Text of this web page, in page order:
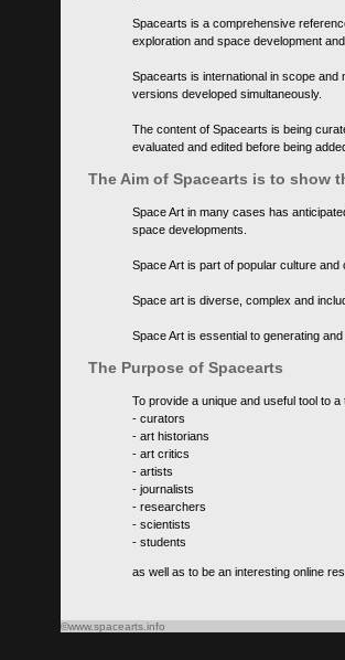
Spacearts is a comprehensive
exploration and space development
Spacearts is international in scope and
versions developed simultaneously.
The content of Spacearts is being
evaluated and edited before being
The Aim of Spacearts is to show
Space Art in many cases has
space developments.
Space Art is part of popular culture
Space art is diverse, complex and
Space Art is essential to generating
The Purpose of Spacearts
To provide a unique and useful tool to a
- curators
- art historians
- art critics
- artists
- journalists
- researchers
- scientists
- students
as well as to be an interesting online
©www.spacearts.info